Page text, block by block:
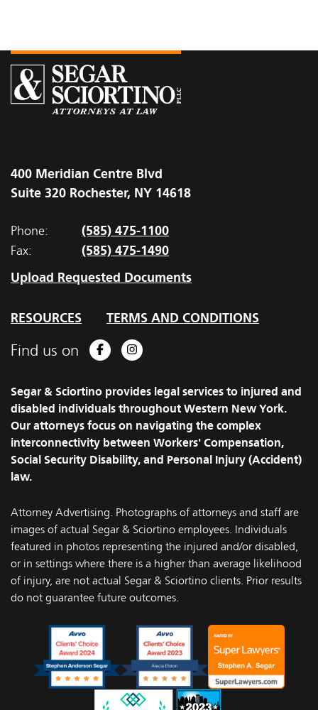
400 Meridian Centre Blvd
Suite 320 Rochester, NY 14618
Phone: (585) 475-1100
Fax:
(585) 475-1490
Upload Requested Documents
RESOURCES TERMS AND CONDITIONS
Find us on
Segar & Sciortino provides legal services to injured and
disabled individuals throughout Western New York.
Our attorneys focus on navigating the complex
interconnectivity between Workers' Compensation,
Social Security Disability, and Personal Injury (Accident)
law.
Attorney Advertising. Photographs of attorneys and staff are
images of actual Segar & Sciortino employees. Individuals
featured in photos representing the injured and/or disabled,
or in settings where there is a higher than average likelihood
of injury, are not actual Segar & Sciortino clients. Prior results
do not guarantee future outcomes.